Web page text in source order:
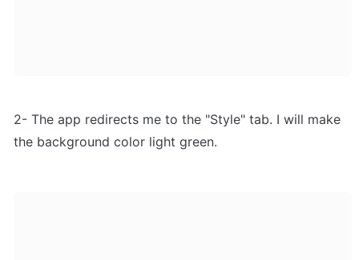
2- The app redirects me to the "Style" tab. I will make
the background color light green.